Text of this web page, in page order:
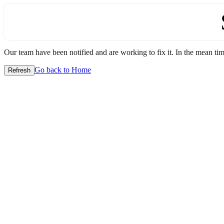
Our team have been notified and are working to fix it. In the mean
Refresh Go back to Home